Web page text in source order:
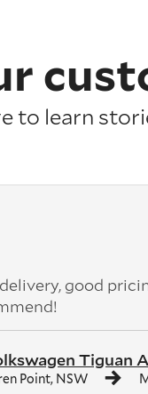
to learn
Tiguan
Point, NSW
good